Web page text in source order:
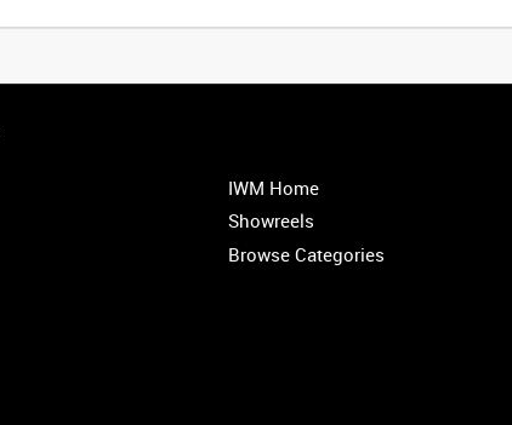
IWM Home
Showreels
Browse Categories